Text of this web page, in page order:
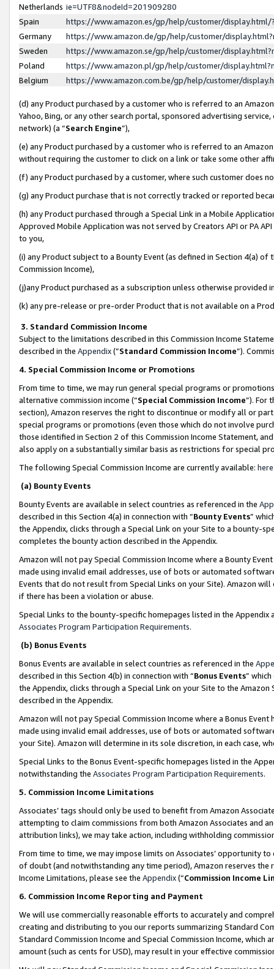
Netherlands ie=UTF8&nodeId=201909280
Spain
https://www.amazon.es/gp/help/customer/
Germany
https://www.amazon.de/gp/help/customer/
Sweden
https://www.amazon.se/gp/help/customer/
Poland
https://www.amazon.pl/gp/help/customer/
Belgium
https://www.amazon.com.be/gp/help/customer/
(d) any Product purchased by a customer who is referred to an
Yahoo, Bing, or any other search portal, sponsored advertising
network) (a “Search Engine”),
(e) any Product purchased by a customer who is referred to an
without requiring the customer to click on a link or take some other
(f) any Product purchased by a customer, where such customer does
(g) any Product purchase that is not correctly tracked or reported
(h) any Product purchased through a Special Link in a Mobile
Approved Mobile Application was not served by Creators API or PA
to you,
(i) any Product subject to a Bounty Event (as defined in Section 4(a)
Commission Income),
(j)any Product purchased as a subscription unless otherwise provided
(k) any pre-release or pre-order Product that is not available on a
3. Standard Commission Income
Subject to the limitations described in this Commission Income
described in the Appendix(”Standard Commission Income”).
4. Special Commission Income or Promotions
From time to time, we may run general special programs or
alternative commission income (“Special Commission Income”). For
section), Amazon reserves the right to discontinue or modify all or
special programs or promotions (even those which do not involve
those identified in Section 2 of this Commission Income Statement,
also apply on a substantially similar basis as restrictions for special
The following Special Commission Income are currently available: here
(a) Bounty Events
Bounty Events are available in select countries as referenced in the
described in this Section 4(a) in connection with “Bounty Events”
the Appendix, clicks through a Special Link on your Site to a bounty-
completes the bounty action described in the Appendix.
Amazon will not pay Special Commission Income where a Bounty
made using invalid email addresses, use of bots or automated
Events that do not result from Special Links on your Site). Amazon
if there has been a violation or abuse.
Special Links to the bounty-specific homepages listed in the
Associates Program Participation Requirements.
(b) Bonus Events
Bonus Events are available in select countries as referenced in the
described in this Section 4(b) in connection with “Bonus Events”
the Appendix, clicks through a Special Link on your Site to the
described in the Appendix.
Amazon will not pay Special Commission Income where a Bonus
made using invalid email addresses, use of bots or automated
your Site). Amazon will determine in its sole discretion, in each case,
Special Links to the Bonus Event-specific homepages listed in the
notwithstanding the Associates Program Participation Requirements.
5. Commission Income Limitations
Associates’ tags should only be used to benefit from Amazon
attempting to claim commissions from both Amazon Associates and
attribution links), we may take action, including withholding
From time to time, we may impose limits on Associates’ opportunity
of doubt (and notwithstanding any time period), Amazon reserves
Income Limitations, please see the Appendix(“Commission Income
6. Commission Income Reporting and Payment
We will use commercially reasonable efforts to accurately and
creating and distributing to you our reports summarizing Standard
Standard Commission Income and Special Commission Income,
amount (such as cents for USD), may result in your effective